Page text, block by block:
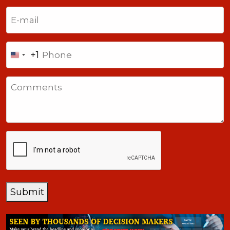
Last
Email
Phone
United
States
+1
+1
Comments
Submit